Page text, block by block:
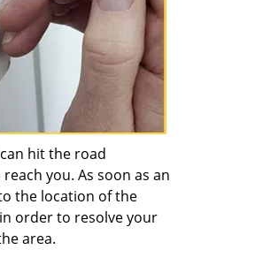
hit the road
you. As soon as an
the location of the
order to resolve your
area.